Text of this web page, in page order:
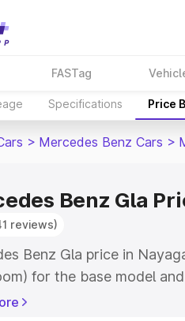
FASTag
Specifications Price
> Mercedes Benz Cars >
Benz Gla
reviews)
Benz Gla price in
for the base model
for the top model. This